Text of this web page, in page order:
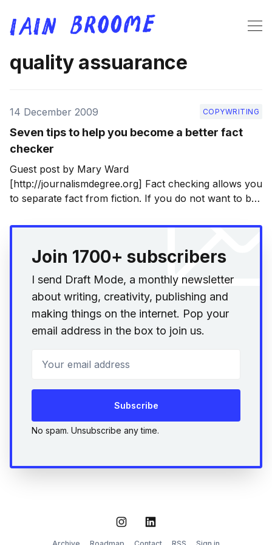
quality assuarance
14 December 2009 COPYWRITING
Seven tips to help you become a better fact
checker
Guest post by Mary Ward
[http://journalismdegree.org] Fact checking allows you
to separate fact from fiction. If you do not want to be
need to know what to do and where to go to find the
Join 1700+ subscribers
I send Draft Mode, a monthly newsletter
about writing, creativity, publishing and
making things on the internet. Pop your
email address in the box to join us.
Subscribe
No spam. Unsubscribe any time.